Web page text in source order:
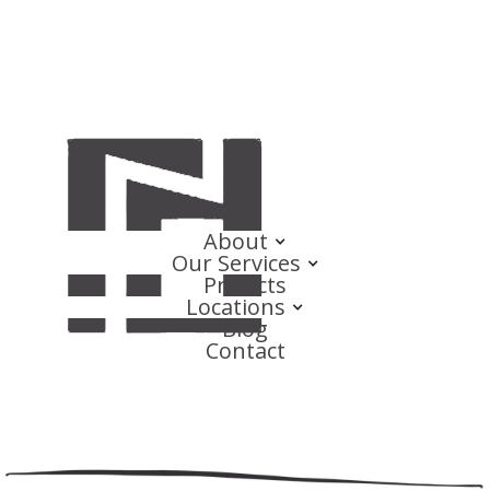
About
Our Services
Projects
Locations
Blog
Contact